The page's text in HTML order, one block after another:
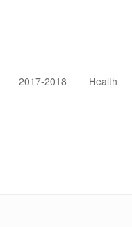
2017-2018 Health